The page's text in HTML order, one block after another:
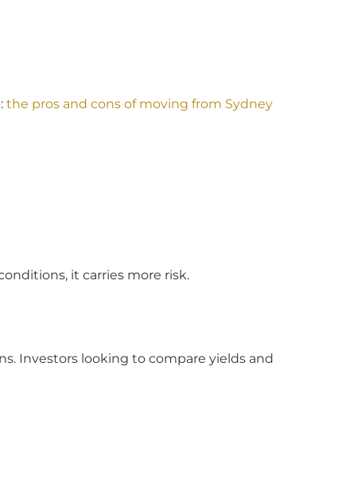
the pros and cons of moving from Sydney
it carries more risk.
Investors looking to compare yields and